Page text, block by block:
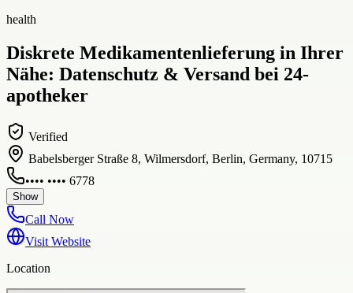
health
Diskrete Medikamentenlieferung in Ihrer
Nähe: Datenschutz & Versand bei 24-
apotheker
Verified
Babelsberger Straße 8, Wilmersdorf, Berlin, Germany, 10715
•••• •••• 6778
Show
Call Now
Visit Website
Location